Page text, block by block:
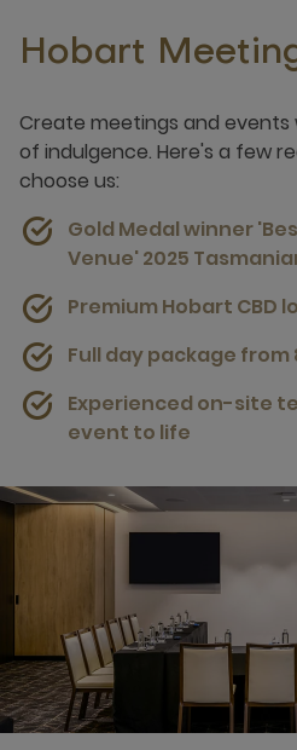
Hobart
Create meetings and events
of indulgence. Here's a few
choose us:
Gold Medal winner
Venue' 2025
Premium Hobart CBD
Full day package from
Experienced on-site
event to life